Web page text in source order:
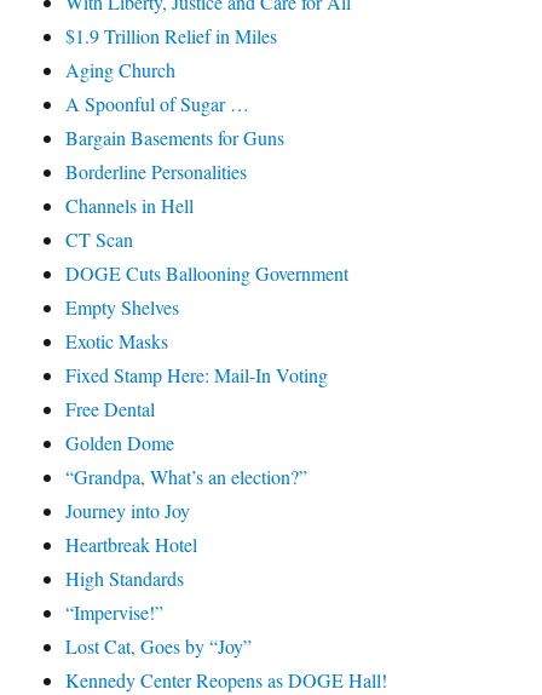
$1.9 Trillion Relief in Miles
Aging Church
A Spoonful of Sugar …
Bargain Basements for Guns
Borderline Personalities
Channels in Hell
CT Scan
DOGE Cuts Ballooning Government
Empty Shelves
Exotic Masks
Fixed Stamp Here: Mail-In Voting
Free Dental
Golden Dome
“Grandpa, What’s an election?”
Journey into Joy
Heartbreak Hotel
High Standards
“Impervise!”
Lost Cat, Goes by “Joy”
Kennedy Center Reopens as DOGE Hall!